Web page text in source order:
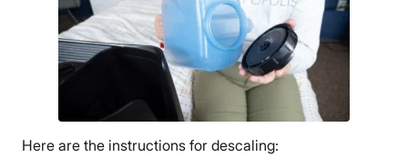
Here are the instructions for descaling: